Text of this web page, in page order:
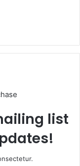
list